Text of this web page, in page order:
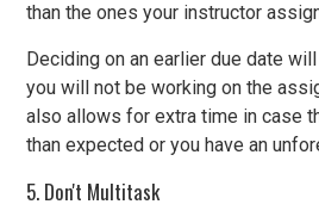
than the ones your instructor
Deciding on an earlier due date
you will not be working on the
also allows for extra time in case
than expected or you have an
5. Don't Multitask